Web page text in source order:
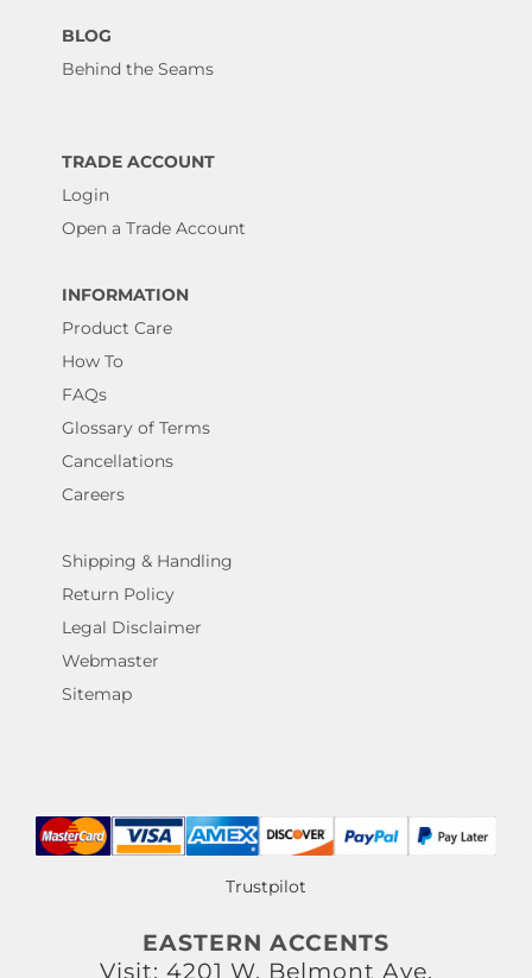
BLOG
Behind the Seams
TRADE ACCOUNT
Login
Open a Trade Account
INFORMATION
Product Care
How To
FAQs
Glossary of Terms
Cancellations
Careers
Shipping & Handling
Return Policy
Legal Disclaimer
Webmaster
Sitemap
Trustpilot
EASTERN ACCENTS
Visit: 4201 W. Belmont Ave.